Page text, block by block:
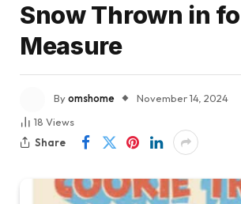
Snow Thrown in
Measure
Byomshome November 14, 2024
18 Views
Share